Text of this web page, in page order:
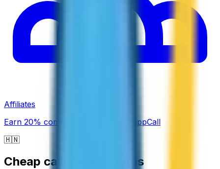
Affiliates
Earn 20% commission promoting ZippCall
🇭🇳
Cheap calls to Honduras